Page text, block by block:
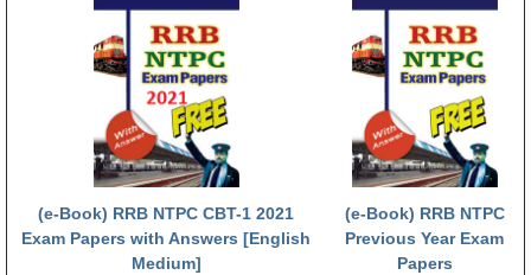
(e-Book) RRB NTPC CBT-1 2021
Exam Papers with Answers [English
Medium]
(e-Book) RRB NTPC
Previous Year Exam
Papers